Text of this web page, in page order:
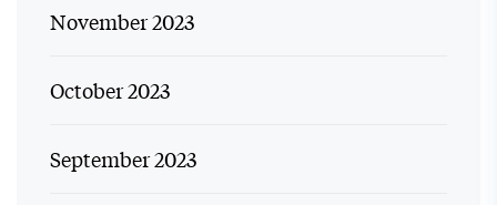
November 2023
October 2023
September 2023